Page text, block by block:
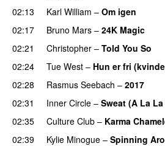
02:13
Karl William – Om igen
02:17
Bruno Mars – 24K Magic
02:21
Christopher – Told You So
02:24
Tue West – Hun er fri
02:28
Rasmus Seebach – 2017
02:31
Inner Circle – Sweat (A La
02:35
Culture Club – Karma
02:39
Kylie Minogue – Spinning